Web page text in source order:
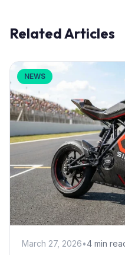
Related Articles
NEWS
March 27, 2026•4 min